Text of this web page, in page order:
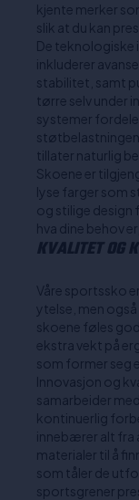
kjente merker
slik at du kan
De teknologiske
inkluderer
stabilitet, samt
tørre selv under
systemer
støtbelastningen
tillater naturlig
Skoene er
lyse farger som
og stilige design
hva dine behov
KVALITET OG
Våre sportssko
ytelse, men
skoene føles
ekstra vekt på
som former seg
Innovasjon og
samarbeider
kontinuerlig
innebærer alt fra
materialer til å
som tåler de
sportsgrener